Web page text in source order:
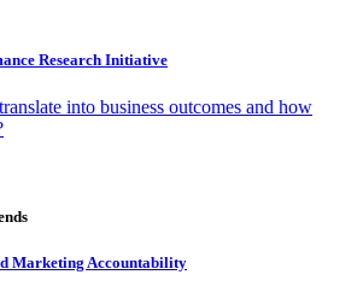
Research Initiative
into business outcomes and how
Marketing Accountability